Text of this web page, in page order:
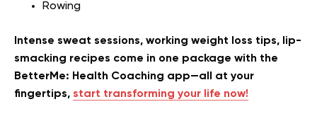
Rowing
Intense sweat sessions, working weight loss tips, lip-
smacking recipes come in one package with the
BetterMe: Health Coaching app—all at your
fingertips, start transforming your life now!